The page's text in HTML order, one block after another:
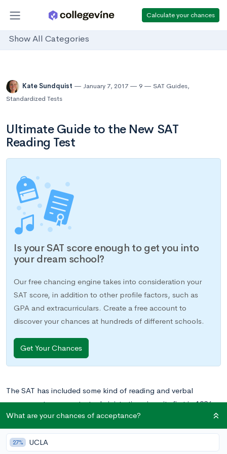
Calculate your chances
Show All Categories
Kate Sundquist January 7, 2017 9 SAT Guides,
Standardized Tests
Ultimate Guide to the New SAT
Reading Test
Is your SAT score enough to get you into
your dream school?
Our free chancing engine takes into consideration your
SAT score, in addition to other profile factors, such as
GPA and extracurriculars. Create a free account to
discover your chances at hundreds of different schools.
Get Your Chances
The SAT has included some kind of reading and verbal
assessment on every test administration since its first in 1926.
Though its content has changed over the years, reading skills
have always been a primary focus of the exam.
What are your chances of acceptance?
27% UCLA